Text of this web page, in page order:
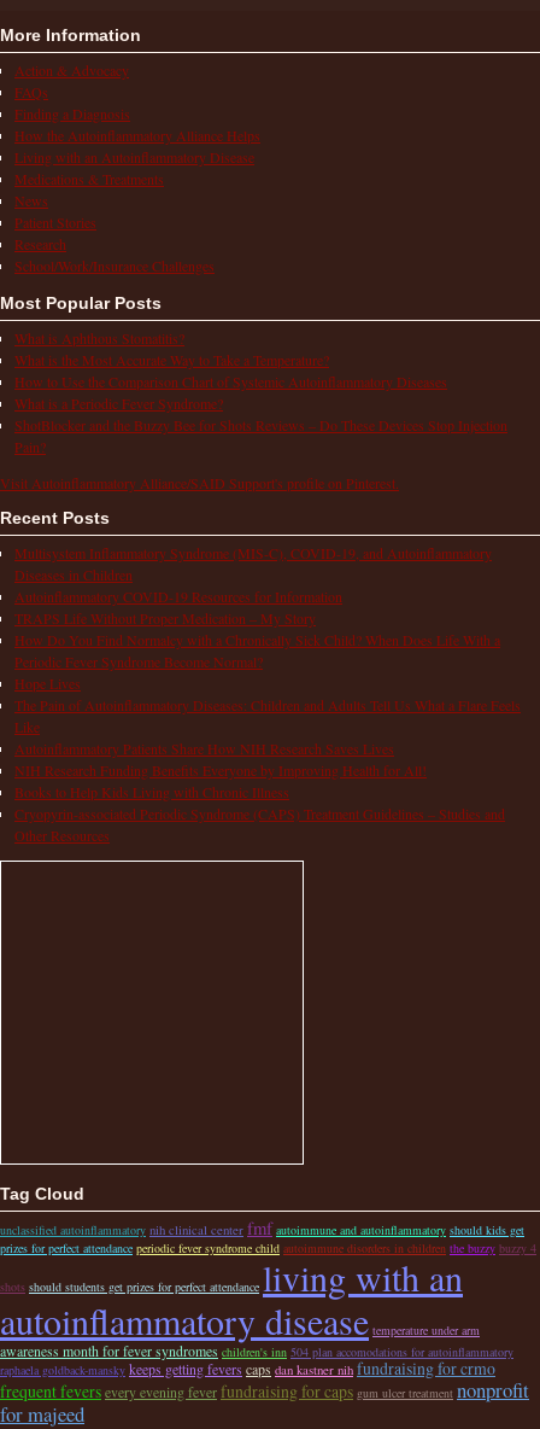
More Information
Action & Advocacy
FAQs
Finding a Diagnosis
How the Autoinflammatory Alliance Helps
Living with an Autoinflammatory Disease
Medications & Treatments
News
Patient Stories
Research
School/Work/Insurance Challenges
Most Popular Posts
What is Aphthous Stomatitis?
What is the Most Accurate Way to Take a Temperature?
How to Use the Comparison Chart of Systemic Autoinflammatory Diseases
What is a Periodic Fever Syndrome?
ShotBlocker and the Buzzy Bee for Shots Reviews – Do These Devices Stop Injection
Pain?
Visit Autoinflammatory Alliance/SAID Support's profile on Pinterest.
Recent Posts
Multisystem Inflammatory Syndrome (MIS-C), COVID-19, and Autoinflammatory
Diseases in Children
Autoinflammatory COVID-19 Resources for Information
TRAPS Life Without Proper Medication – My Story
How Do You Find Normalcy with a Chronically Sick Child? When Does Life With a
Periodic Fever Syndrome Become Normal?
Hope Lives
The Pain of Autoinflammatory Diseases: Children and Adults Tell Us What a Flare Feels
Like
Autoinflammatory Patients Share How NIH Research Saves Lives
NIH Research Funding Benefits Everyone by Improving Health for All!
Books to Help Kids Living with Chronic Illness
Cryopyrin-associated Periodic Syndrome (CAPS) Treatment Guidelines – Studies and
Other Resources
Tag Cloud
unclassified autoinflammatory nih clinical center fmf autoimmune and autoinflammatory should kids get
prizes for perfect attendance periodic fever syndrome child autoimmune disorders in children the buzzy buzzy 4
shots should students get prizes for perfect attendance living with an
autoinflammatory disease temperature under arm
awareness month for fever syndromes children's inn 504 plan accomodations for autoinflammatory
raphaela goldback-mansky keeps getting fevers caps dan kastner nih fundraising for crmo
frequent feversevery evening feverfundraising for caps gum ulcer treatment nonprofit
for majeed